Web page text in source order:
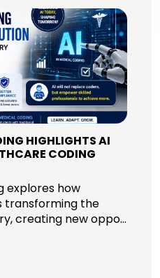
HIGHLIGHTS AI
CODING
explores how
transforming the
creating new oppo...